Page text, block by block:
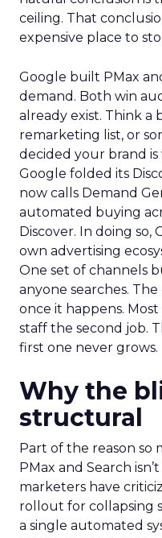
ceiling. That
expensive place to
Google built PMax
demand. Both win
already exist. Think a
remarketing list, or
decided your brand
Google folded its
now calls Demand
automated buying
Discover. In doing so,
own advertising
One set of channels
anyone searches.
once it happens.
staff the second job.
first one never grows.
Why the
structural
Part of the reason so
PMax and Search
marketers have
rollout for collapsing
a single automated